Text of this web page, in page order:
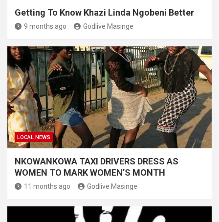
Getting To Know Khazi Linda Ngobeni Better
9 months ago Godlive Masinge
LOCAL NEWS
NKOWANKOWA TAXI DRIVERS DRESS AS
WOMEN TO MARK WOMEN’S MONTH
11 months ago Godlive Masinge